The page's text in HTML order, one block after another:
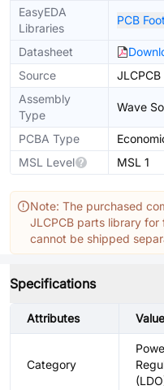
EasyEDA
Libraries
PCB
Datasheet
Source
JLCPCB
Assembly
Type
Wave
PCBA Type
MSL Level
MSL 1
Note: The purchased
JLCPCB parts library for
cannot be shipped
Specifications
Attributes Value
Category